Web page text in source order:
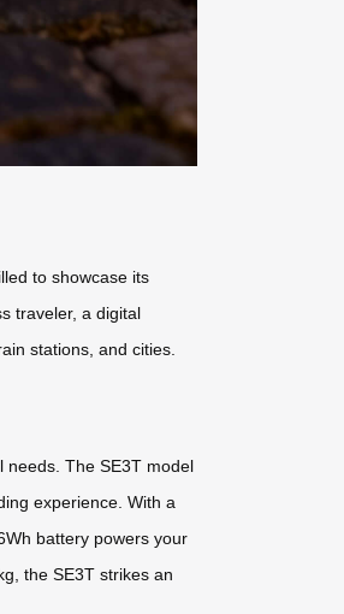
to showcase its
traveler, a digital
stations, and cities.
needs. The SE3T model
experience. With a
battery powers your
the SE3T strikes an